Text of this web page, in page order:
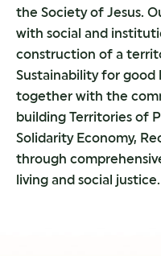
the Society of Jesus.
with social and
construction of a
Sustainability for good
together with the
building Territories of
Solidarity Economy,
through
living and social justice.